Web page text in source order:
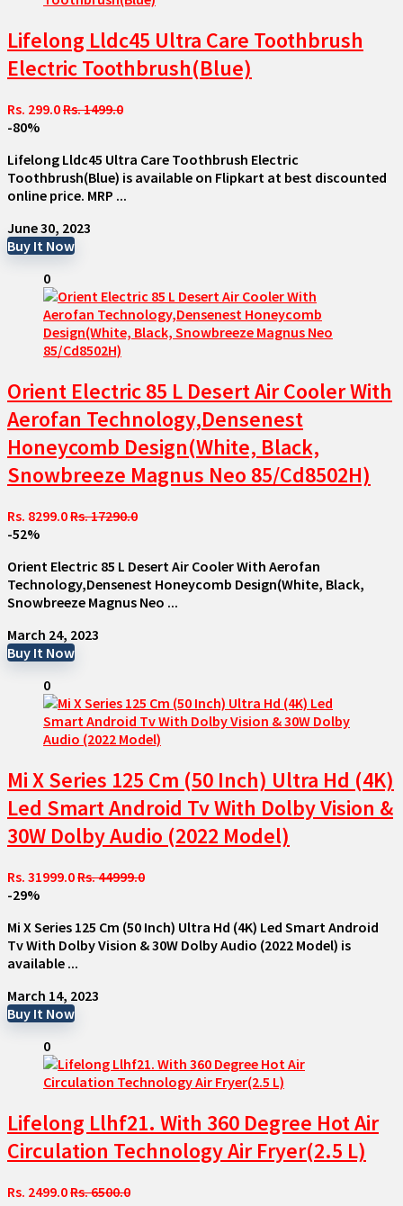
Lifelong Lldc45 Ultra Care Toothbrush
Electric Toothbrush(Blue)
Rs. 299.0Rs. 1499.0
-80%
Lifelong Lldc45 Ultra Care Toothbrush Electric
Toothbrush(Blue) is available on Flipkart at best discounted
online price. MRP ...
June 30, 2023
Buy It Now
0
Orient Electric 85 L Desert Air Cooler With
Aerofan Technology,Densenest
Honeycomb Design(White, Black,
Snowbreeze Magnus Neo 85/Cd8502H)
Rs. 8299.0Rs. 17290.0
-52%
Orient Electric 85 L Desert Air Cooler With Aerofan
Technology,Densenest Honeycomb Design(White, Black,
Snowbreeze Magnus Neo ...
March 24, 2023
Buy It Now
0
Mi X Series 125 Cm (50 Inch) Ultra Hd (4K)
Led Smart Android Tv With Dolby Vision &
30W Dolby Audio (2022 Model)
Rs. 31999.0Rs. 44999.0
-29%
Mi X Series 125 Cm (50 Inch) Ultra Hd (4K) Led Smart Android
Tv With Dolby Vision & 30W Dolby Audio (2022 Model) is
available ...
March 14, 2023
Buy It Now
0
Lifelong Llhf21. With 360 Degree Hot Air
Circulation Technology Air Fryer(2.5 L)
Rs. 2499.0Rs. 6500.0